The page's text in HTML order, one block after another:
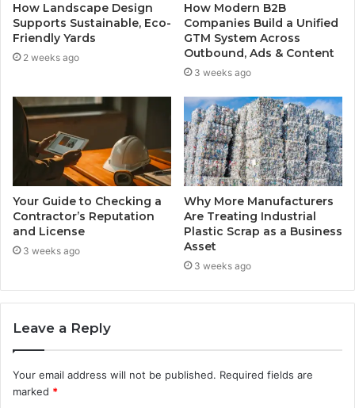
How Landscape Design
Supports Sustainable, Eco-
Friendly Yards
2 weeks ago
How Modern B2B
Companies Build a Unified
GTM System Across
Outbound, Ads & Content
3 weeks ago
Your Guide to Checking a
Contractor’s Reputation
and License
3 weeks ago
Why More Manufacturers
Are Treating Industrial
Plastic Scrap as a Business
Asset
3 weeks ago
Leave a Reply
Your email address will not be published. Required fields are
marked *